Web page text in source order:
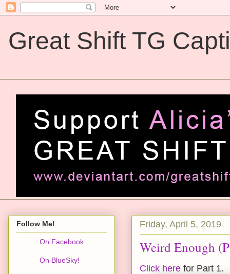
Great Shift TG
Friday, April 5, 2019
Weird Enough
Click here for Part 1.
Follow Me!
On Facebook
On BlueSky!